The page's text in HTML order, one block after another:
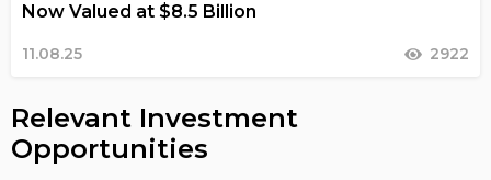
Now Valued at $8.5 Billion
11.08.25 2922
Relevant Investment
Opportunities